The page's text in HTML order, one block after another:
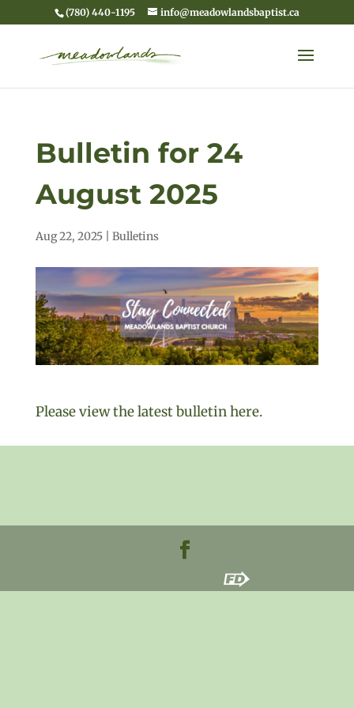
(780) 440-1195 info@meadowlandsbaptist.ca
Bulletin for 24
August 2025
Aug 22, 2025| Bulletins
Please view the latest bulletin here.